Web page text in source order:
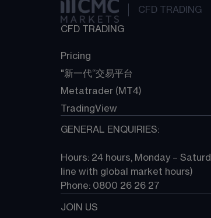
CFD TRADING
CFD TRADING
Pricing
"新一代“交易平台
Metatrader (MT4)
TradingView
GENERAL ENQUIRIES:
Hours: 24 hours, Monday –
line with global market hours)
Phone: 0800 26 26 27
JOIN US